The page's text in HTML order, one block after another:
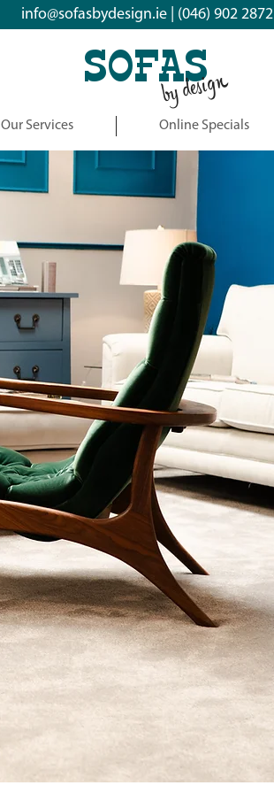
info@sofasbydesign.ie| (046) 902 2872
Our Services Online Specials
SOFAS
by design